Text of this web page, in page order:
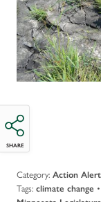
SHARE
Category: Action
Tags: climate change •